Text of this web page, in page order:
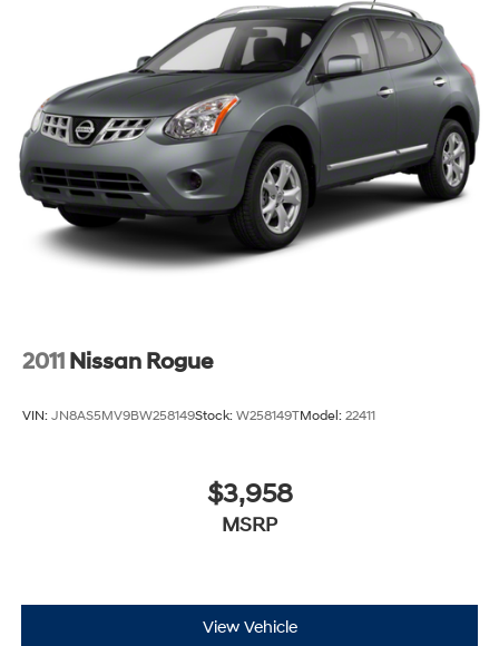
2011 Nissan Rogue
VIN: JN8AS5MV9BW258149Stock: W258149TModel: 22411
$3,958
MSRP
View Vehicle